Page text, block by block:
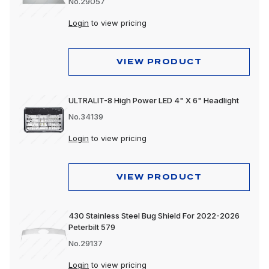
Login to view pricing
VIEW PRODUCT
ULTRALIT-8 High Power LED 4" X 6" Headlight
No.34139
Login to view pricing
VIEW PRODUCT
430 Stainless Steel Bug Shield For 2022-2026
Peterbilt 579
No.29137
Login to view pricing